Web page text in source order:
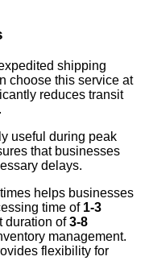
shipping
choose this service at
reduces transit
useful during peak
that businesses
delays.
helps businesses
time of 1-3
duration of3-8
management.
flexibility for